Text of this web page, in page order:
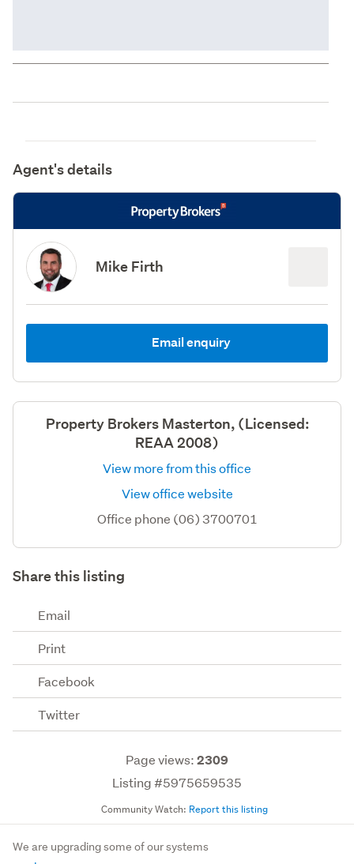
Agent's details
Mike Firth
Email enquiry
Property Brokers Masterton, (Licensed:
REAA 2008)
View more from this office
View office website
Office phone (06) 3700701
Share this listing
Email
Print
Facebook
Twitter
Page views:2309
Listing #5975659535
Community Watch: Report this listing
We are upgrading some of our systems